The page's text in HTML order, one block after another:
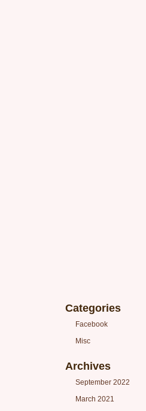
Categories
Facebook
Misc
Archives
September 2022
March 2021